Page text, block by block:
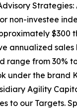
Strategies:
non-investee
$300
annualized
range from 30%
under the brand
Agility
to our Targets.